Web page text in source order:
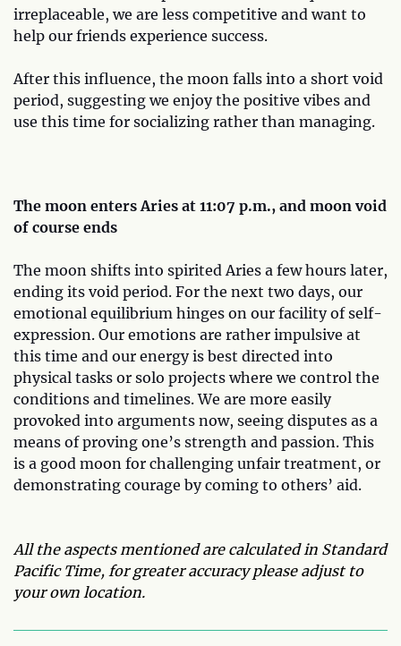
irreplaceable, we are less competitive and want to
help our friends experience success.
After this influence, the moon falls into a short void
period, suggesting we enjoy the positive vibes and
use this time for socializing rather than managing.
The moon enters Aries at 11:07 p.m., and moon void
of course ends
The moon shifts into spirited Aries a few hours later,
ending its void period. For the next two days, our
emotional equilibrium hinges on our facility of self-
expression. Our emotions are rather impulsive at
this time and our energy is best directed into
physical tasks or solo projects where we control the
conditions and timelines. We are more easily
provoked into arguments now, seeing disputes as a
means of proving one’s strength and passion. This
is a good moon for challenging unfair treatment, or
demonstrating courage by coming to others’ aid.
All the aspects mentioned are calculated in Standard
Pacific Time, for greater accuracy please adjust to
your own location.